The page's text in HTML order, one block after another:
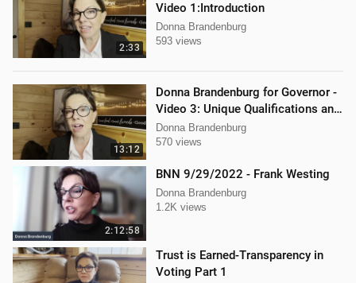
2:33
Video 1:Introduction
Donna Brandenburg
593 views
13:12
Donna Brandenburg for Governor -
Video 3: Unique Qualifications and
Experience
Donna Brandenburg
570 views
2:12:58
BNN 9/29/2022 - Frank Westing
Donna Brandenburg
1.2K views
Trust is Earned-Transparency in
Voting Part 1